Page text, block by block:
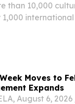
than 10,000
1,000
Moves to
Expands
August 6,